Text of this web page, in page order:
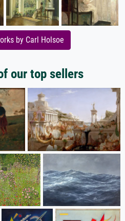
by Carl Holsoe
our top sellers